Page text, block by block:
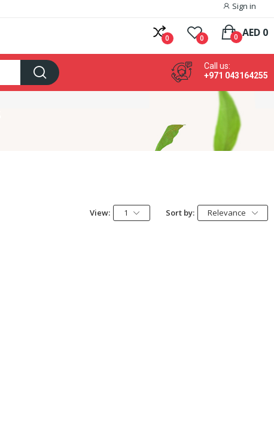
Sign in
0 0 AED 0
0
Call us:
+971 043164255
View: 1 Sort by: Relevance